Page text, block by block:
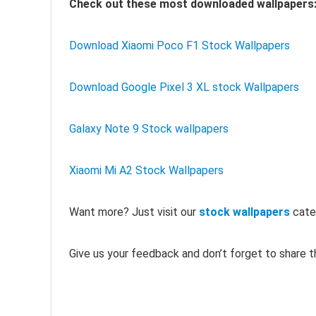
Check out these most downloaded wallpapers:
Download Xiaomi Poco F1 Stock Wallpapers
Download Google Pixel 3 XL stock Wallpapers
Galaxy Note 9 Stock wallpapers
Xiaomi Mi A2 Stock Wallpapers
Want more? Just visit our stock wallpapers
Give us your feedback and don’t forget to share